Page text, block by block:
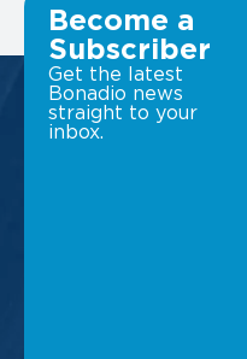
VIEW
Become a
Subscriber
Get the latest
Bonadio news
straight to your
inbox.